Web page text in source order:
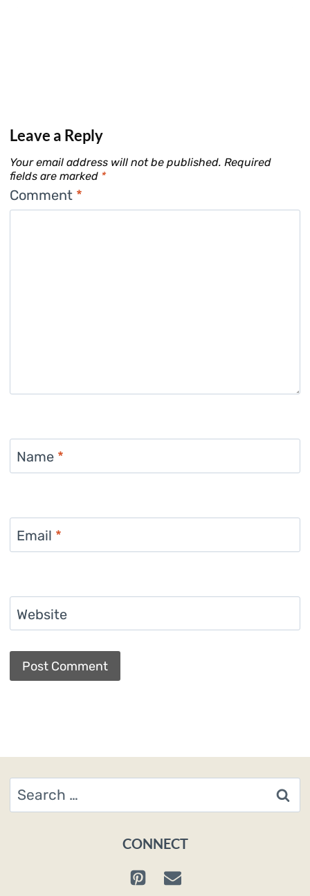
Leave a Reply
Your email address will not be published. Required
fields are marked *
Comment *
Name *
Email *
Website
Search
for:
CONNECT